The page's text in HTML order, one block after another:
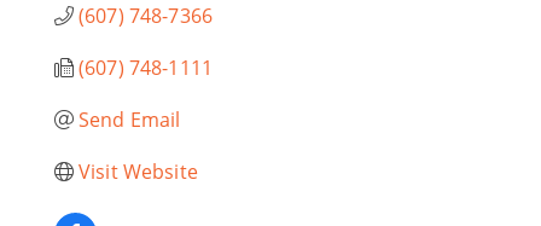
(607) 748-7366
(607) 748-1111
Send Email
Visit Website